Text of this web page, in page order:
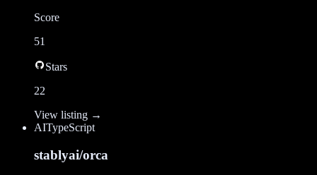
Score
51
Stars
22
View listing →
AITypeScript
stablyai/orca